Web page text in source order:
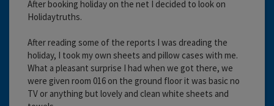
After booking holiday on the net I decided to look on
Holidaytruths.
After reading some of the reports I was dreading the
holiday, I took my own sheets and pillow cases with me.
What a pleasant surprise I had when we got there, we
were given room 016 on the ground floor it was basic no
TV or anything but lovely and clean white sheets and